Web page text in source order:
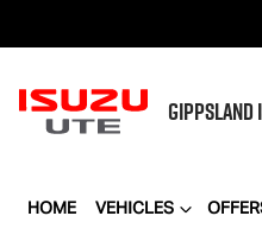
GIPPSLAND
HOME VEHICLES